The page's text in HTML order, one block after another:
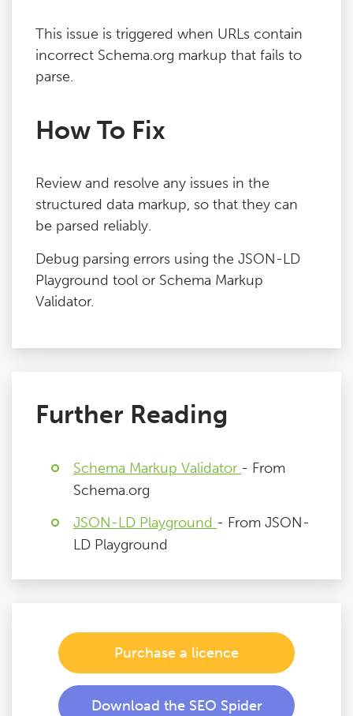
This issue is triggered when URLs contain
incorrect Schema.org markup that fails to
parse.
How To Fix
Review and resolve any issues in the
structured data markup, so that they can
be parsed reliably.
Debug parsing errors using the JSON-LD
Playground tool or Schema Markup
Validator.
Further Reading
Schema Markup Validator - From
Schema.org
JSON-LD Playground - From JSON-
LD Playground
Purchase a licence
Download the SEO Spider